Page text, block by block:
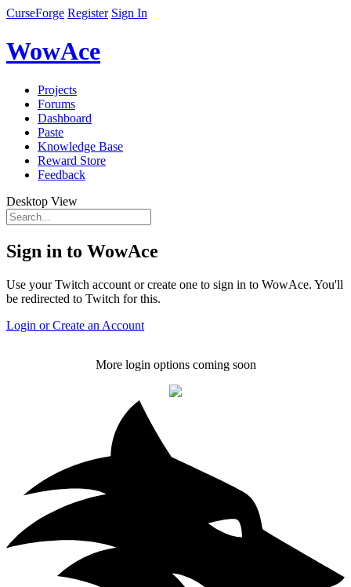
CurseForge Register Sign In
WowAce
Projects
Forums
Dashboard
Paste
Knowledge Base
Reward Store
Feedback
Desktop View
Sign in to WowAce
Use your Twitch account or create one to sign in to WowAce. You'll
be redirected to Twitch for this.
Login or Create an Account
More login options coming soon